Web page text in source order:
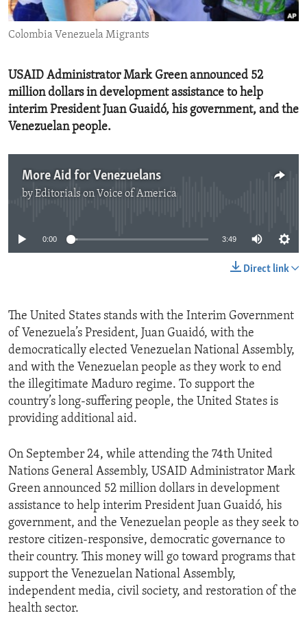
ENVIRONMENT AND HEALTH
IDEALS AND INSTITUTIONS
Colombia Venezuela Migrants
USAID Administrator Mark Green announced 52
million dollars in development assistance to help
interim President Juan Guaidó, his government, and the
Venezuelan people.
More Aid for Venezuelans
byEditorials on Voice of America
0:00 3:49
Direct link
The United States stands with the Interim Government
of Venezuela’s President, Juan Guaidó, with the
democratically elected Venezuelan National Assembly,
and with the Venezuelan people as they work to end
the illegitimate Maduro regime. To support the
country’s long-suffering people, the United States is
providing additional aid.
On September 24, while attending the 74th United
Nations General Assembly, USAID Administrator Mark
Green announced 52 million dollars in development
assistance to help interim President Juan Guaidó, his
government, and the Venezuelan people as they seek to
restore citizen-responsive, democratic governance to
their country. This money will go toward programs that
support the Venezuelan National Assembly,
independent media, civil society, and restoration of the
health sector.